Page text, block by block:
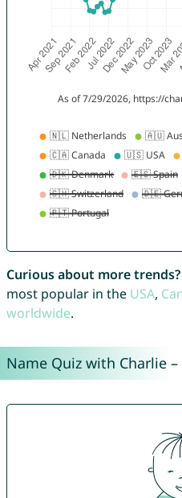
Curious about more trends?
most popular in the USA,
worldwide.
Name Quiz with Charlie